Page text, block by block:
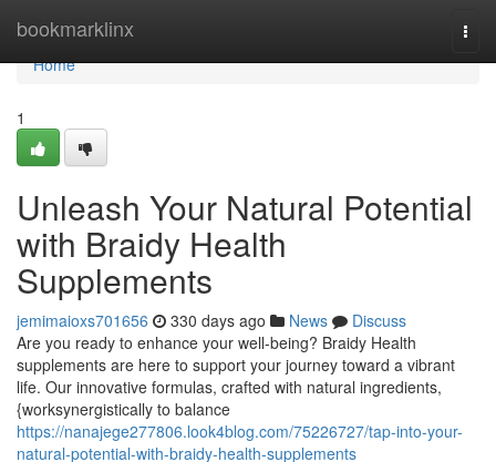
bookmarklinx
Home
Home
1
Unleash Your Natural Potential
with Braidy Health
Supplements
jemimaioxs701656 330 days ago News
Discuss
Are you ready to enhance your well-being? Braidy Health
supplements are here to support your journey toward a vibrant
life. Our innovative formulas, crafted with natural ingredients,
{worksynergistically to balance
https://nanajege277806.look4blog.com/75226727/tap-into-your-
natural-potential-with-braidy-health-supplements